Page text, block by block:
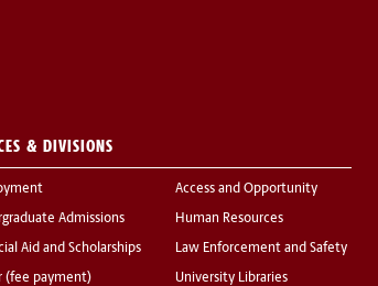
& DIVISIONS
Admissions
Aid and Scholarships
(fee payment)
Access and Opportunity
Human Resources
Law Enforcement and Safety
University Libraries